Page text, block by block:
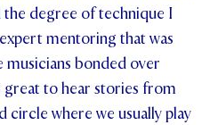
degree of technique I
mentoring that was
musicians bonded over
great to hear stories from
circle where we usually play